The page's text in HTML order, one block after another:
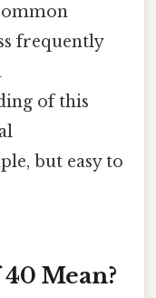
frequently
of this
but easy to
Mean?